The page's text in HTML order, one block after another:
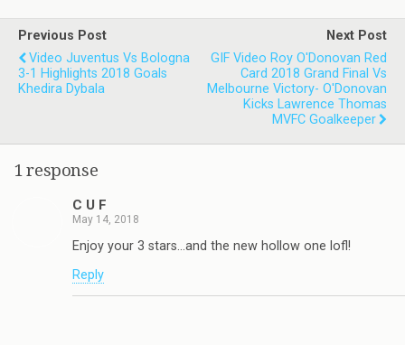
Previous Post
Video Juventus Vs Bologna
3-1 Highlights 2018 Goals
Khedira Dybala
Next Post
GIF Video Roy O'Donovan Red
Card 2018 Grand Final Vs
Melbourne Victory- O'Donovan
Kicks Lawrence Thomas
MVFC Goalkeeper
1 response
C U F
May 14, 2018
Enjoy your 3 stars…and the new hollow one lofl!
Reply